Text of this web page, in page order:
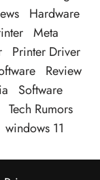
Hardware
Meta
Printer Driver
Review
Software
Tech Rumors
windows 11